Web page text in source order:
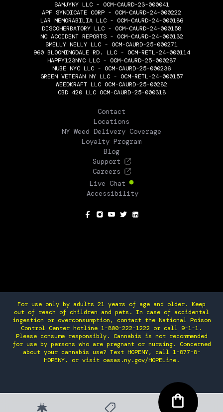
SAMJYNY LLC - OCM-CAURD-23-000041
APF SYNDICATE CORP - OCM-CAURD-24-000222
LAR MEMORABILIA LLC - OCM-CAURD-24-000186
DISCOHERBATORY LLC - OCM-CAURD-24-000158
NC ACCIDENT REPORTS - OCM-CAURD-24-000132
SMELLY NELLY LLC - OCM-CAURD-25-000271
960 BLOOMINGDALE RD. LLC - OCM-RETL-24-000114
HAPPY123NYC LLC - OCM-CAURD-25-000287
NUBE NYC LLC - OCM-CAURD-25-000236
GREEN VETERAN NY LLC - OCM-RETL-24-000157
WEEDKRAFT LLC OCM-CAURD-25-00282
CBD 420 LLC OCM-CAURD-25-000318
Contact
Locations
NY Weed Delivery Coverage
Loyalty Program
Blog
Support
Careers
Live Chat
Accessibility
For use only by adults 21 years of age and older. Keep
out of reach of children and pets. In case of accidental
ingestion or overconsumption, contact the National Poison
Control Center hotline 1-800-222-1222 or call 9-1-1.
Please consume responsibly. Cannabis is not recommended
for use by persons who are pregnant or nursing. Concerned
about your cannabis use? Text HOPENY, call 1-877-8-
HOPENY, or visit oasas.ny.gov/HOPELine.